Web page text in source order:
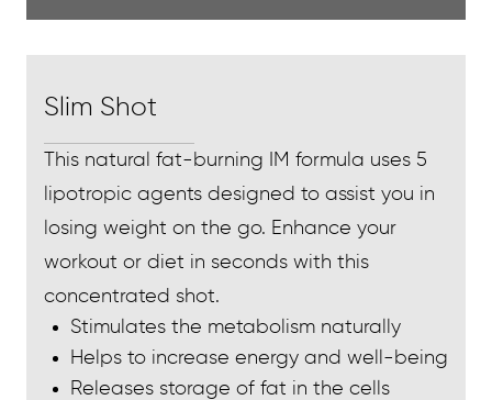
Slim Shot
This natural fat-burning IM formula uses 5
lipotropic agents designed to assist you in
losing weight on the go. Enhance your
workout or diet in seconds with this
concentrated shot.
Stimulates the metabolism naturally
Helps to increase energy and well-being
Releases storage of fat in the cells